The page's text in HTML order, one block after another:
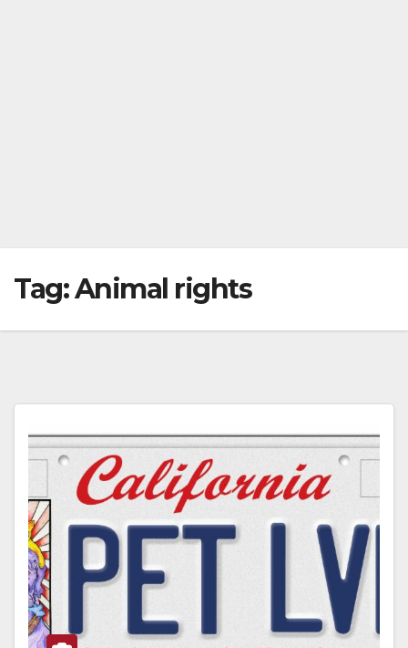
Tag:Animal rights